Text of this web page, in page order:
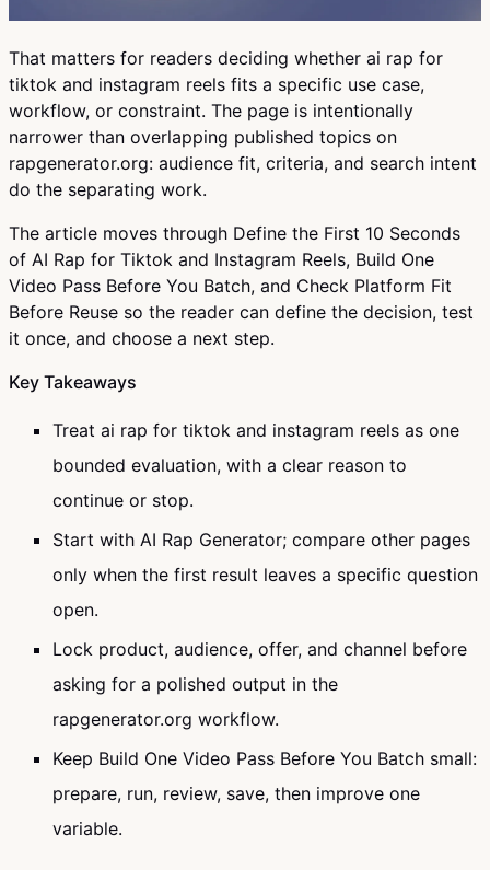
That matters for readers deciding whether ai rap for
tiktok and instagram reels fits a specific use case,
workflow, or constraint. The page is intentionally
narrower than overlapping published topics on
rapgenerator.org: audience fit, criteria, and search intent
do the separating work.
The article moves through Define the First 10 Seconds
of AI Rap for Tiktok and Instagram Reels, Build One
Video Pass Before You Batch, and Check Platform Fit
Before Reuse so the reader can define the decision, test
it once, and choose a next step.
Key Takeaways
Treat ai rap for tiktok and instagram reels as one
bounded evaluation, with a clear reason to
continue or stop.
Start with AI Rap Generator; compare other pages
only when the first result leaves a specific question
open.
Lock product, audience, offer, and channel before
asking for a polished output in the
rapgenerator.org workflow.
Keep Build One Video Pass Before You Batch small:
prepare, run, review, save, then improve one
variable.